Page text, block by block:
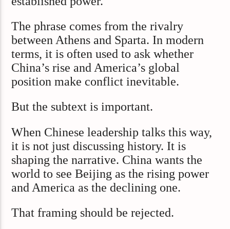
The phrase comes from the rivalry
between Athens and Sparta. In modern
terms, it is often used to ask whether
China’s rise and America’s global
position make conflict inevitable.
But the subtext is important.
When Chinese leadership talks this way,
it is not just discussing history. It is
shaping the narrative. China wants the
world to see Beijing as the rising power
and America as the declining one.
That framing should be rejected.